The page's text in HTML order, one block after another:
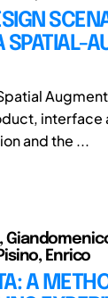
SPATIAL-
and the ...
Enrico
A